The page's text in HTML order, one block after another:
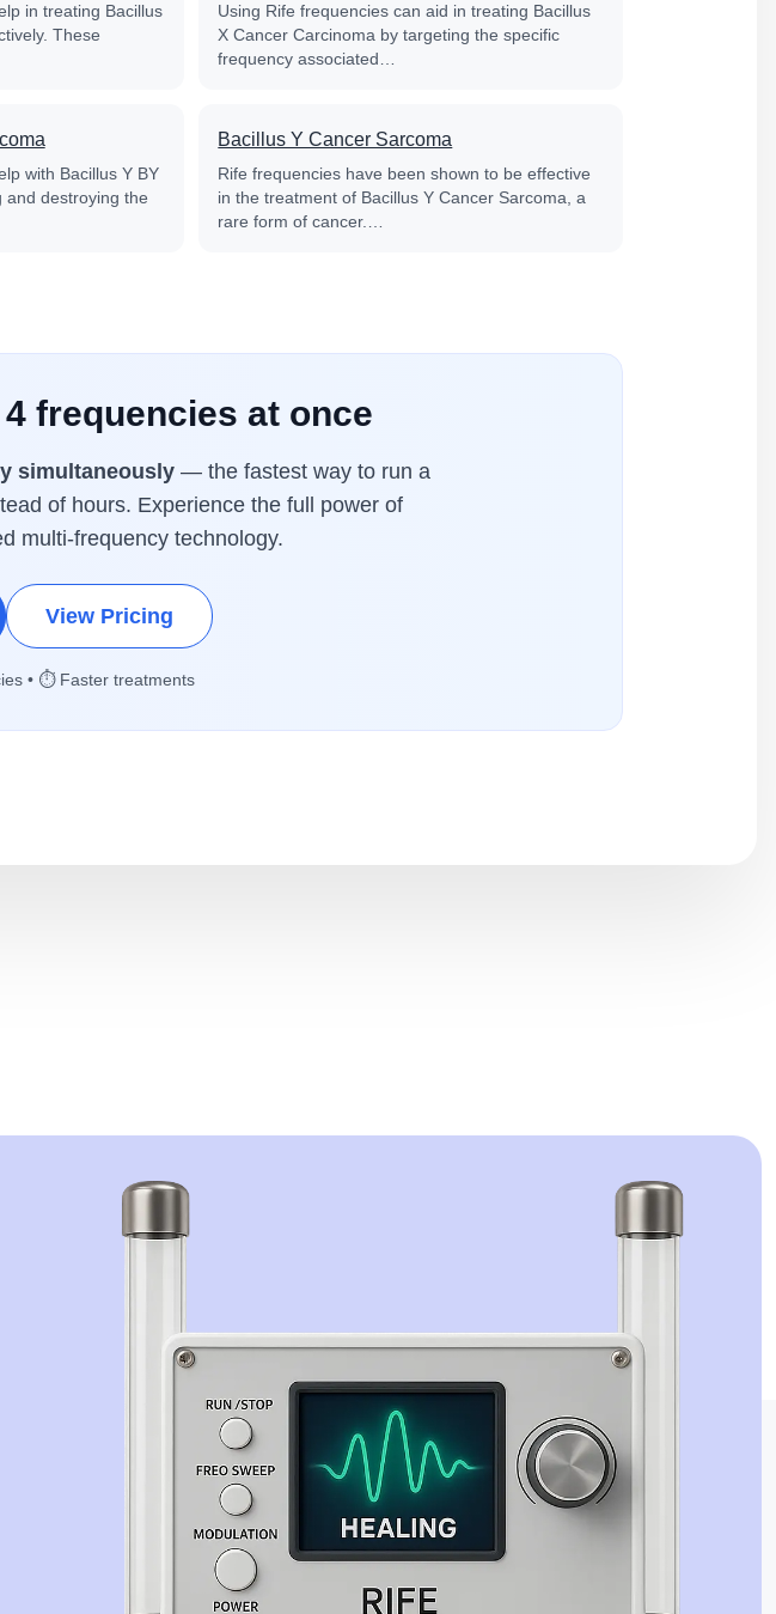
in treating Bacillus
These
Using Rife frequencies can aid in treating Bacillus
X Cancer Carcinoma by targeting the specific
frequency associated…
with Bacillus Y BY
and destroying the
Bacillus Y Cancer Sarcoma
Rife frequencies have been shown to be effective
in the treatment of Bacillus Y Cancer Sarcoma, a
rare form of cancer.…
frequencies at once
simultaneously— the fastest way to run a
of hours. Experience the full power of
multi-frequency technology.
View Pricing
• ⏱️ Faster treatments